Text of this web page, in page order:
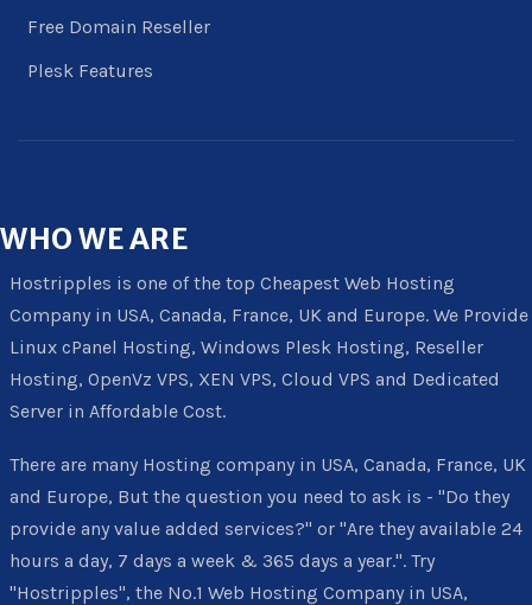
Free Domain Reseller
Plesk Features
WHOWE ARE
Hostripples is one of the top Cheapest Web Hosting
Company in USA, Canada, France, UK and Europe. We Provide
Linux cPanel Hosting, Windows Plesk Hosting, Reseller
Hosting, OpenVz VPS, XEN VPS, Cloud VPS and Dedicated
Server in Affordable Cost.
There are many Hosting company in USA, Canada, France, UK
and Europe, But the question you need to ask is - "Do they
provide any value added services?" or "Are they available 24
hours a day, 7 days a week & 365 days a year.". Try
"Hostripples", the No.1 Web Hosting Company in USA,